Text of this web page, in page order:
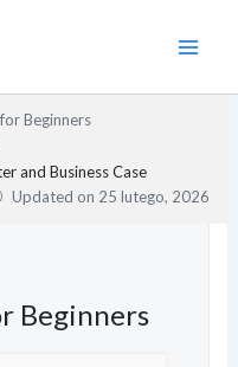
Beginners
and Business Case
Updated on 25 lutego, 2026
Beginners